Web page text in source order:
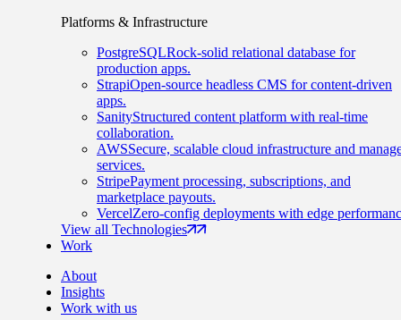
Platforms & Infrastructure
PostgreSQLRock-solid relational database for
production apps.
StrapiOpen-source headless CMS for content-driven
apps.
SanityStructured content platform with real-time
collaboration.
AWSSecure, scalable cloud infrastructure and
services.
StripePayment processing, subscriptions, and
marketplace payouts.
VercelZero-config deployments with edge
View all Technologies
Work
About
Insights
Work with us